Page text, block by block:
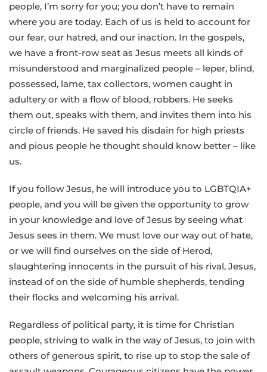
people, I’m sorry for you; you don’t have to remain
where you are today. Each of us is held to account for
our fear, our hatred, and our inaction. In the gospels,
we have a front-row seat as Jesus meets all kinds of
misunderstood and marginalized people – leper, blind,
possessed, lame, tax collectors, women caught in
adultery or with a flow of blood, robbers. He seeks
them out, speaks with them, and invites them into his
circle of friends. He saved his disdain for high priests
and pious people he thought should know better – like
us.
If you follow Jesus, he will introduce you to LGBTQIA+
people, and you will be given the opportunity to grow
in your knowledge and love of Jesus by seeing what
Jesus sees in them. We must love our way out of hate,
or we will find ourselves on the side of Herod,
slaughtering innocents in the pursuit of his rival, Jesus,
instead of on the side of humble shepherds, tending
their flocks and welcoming his arrival.
Regardless of political party, it is time for Christian
people, striving to walk in the way of Jesus, to join with
others of generous spirit, to rise up to stop the sale of